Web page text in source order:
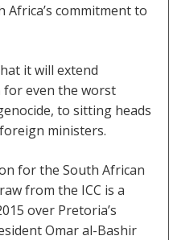
commitment to
it will extend
even the worst
to sitting heads
ministers.
for the South African
from the ICC is a
over Pretoria’s
Omar al-Bashir